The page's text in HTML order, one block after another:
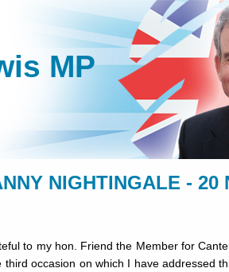
MP
NIGHTINGALE - 20
to my hon. Friend the Member for
third occasion on which I have addressed